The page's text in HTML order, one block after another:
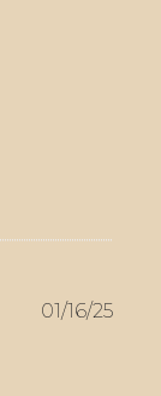
01/16/25